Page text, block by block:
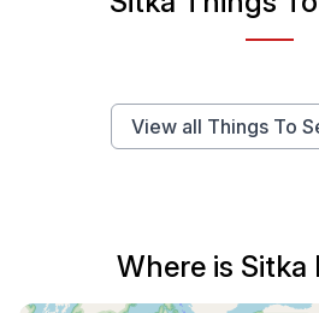
View all Things To
Where is Sitka